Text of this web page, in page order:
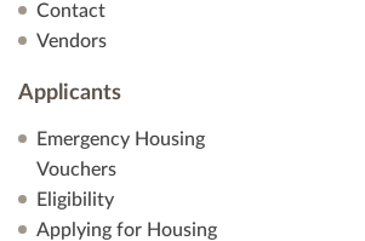
Contact
Vendors
Applicants
Emergency Housing
Vouchers
Eligibility
Applying for Housing